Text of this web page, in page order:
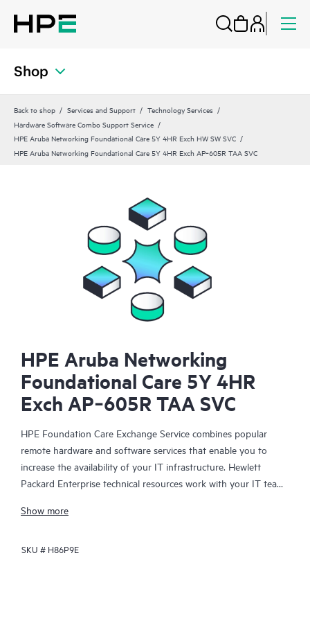
Shop
Back to shop Services and Support
Technology Services
Hardware Software Combo Support Service
HPE Aruba Networking Foundational Care 5Y 4HR Exch HW SW SVC
HPE Aruba Networking Foundational Care 5Y 4HR Exch AP‑605R TAA SVC
HPE Aruba Networking
Foundational Care 5Y 4HR
Exch AP‑605R TAA SVC
HPE Foundation Care Exchange Service combines popular
remote hardware and software services that enable you to
increase the availability of your IT infrastructure. Hewlett
Packard Enterprise technical resources work with your IT team
your HPE products.
Hardware exchange offers a reliable and fast parts exchange
Show more
SKU # H86P9E